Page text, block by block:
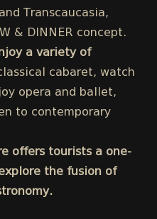
Transcaucasia,
& DINNER concept.
a variety of
cabaret, watch
opera and ballet,
to contemporary
offers tourists a one-
the fusion of